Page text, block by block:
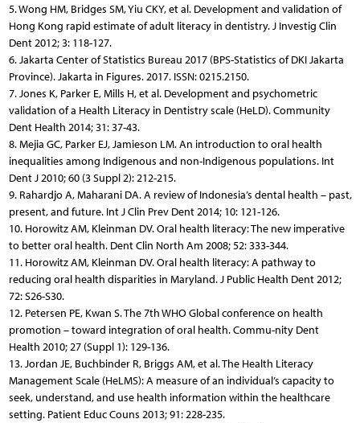
5. Wong HM, Bridges SM, Yiu CKY, et al. Development and validation of
Hong Kong rapid estimate of adult literacy in dentistry. J Investig Clin
Dent 2012; 3: 118-127.
6. Jakarta Center of Statistics Bureau 2017 (BPS-Statistics of DKI Jakarta
Province). Jakarta in Figures. 2017. ISSN: 0215.2150.
7. Jones K, Parker E, Mills H, et al. Development and psychometric
validation of a Health Literacy in Dentistry scale (HeLD). Community
Dent Health 2014; 31: 37-43.
8. Mejia GC, Parker EJ, Jamieson LM. An introduction to oral health
inequalities among Indigenous and non-Indigenous populations. Int
Dent J 2010; 60 (3 Suppl 2): 212-215.
9. Rahardjo A, Maharani DA. A review of Indonesia’s dental health – past,
present, and future. Int J Clin Prev Dent 2014; 10: 121-126.
10. Horowitz AM, Kleinman DV. Oral health literacy: The new imperative
to better oral health. Dent Clin North Am 2008; 52: 333-344.
11. Horowitz AM, Kleinman DV. Oral health literacy: A pathway to
reducing oral health disparities in Maryland. J Public Health Dent 2012;
72: S26-S30.
12. Petersen PE, Kwan S. The 7th WHO Global conference on health
promotion – toward integration of oral health. Commu-nity Dent
Health 2010; 27 (Suppl 1): 129-136.
13. Jordan JE, Buchbinder R, Briggs AM, et al. The Health Literacy
Management Scale (HeLMS): A measure of an individual’s capacity to
seek, understand, and use health information within the healthcare
setting. Patient Educ Couns 2013; 91: 228-235.